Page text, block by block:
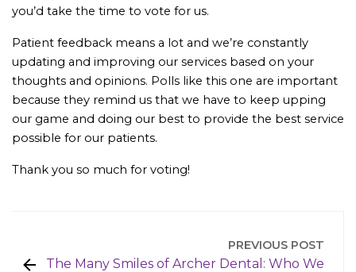
you’d take the time to vote for us.
Patient feedback means a lot and we’re constantly
updating and improving our services based on your
thoughts and opinions. Polls like this one are important
because they remind us that we have to keep upping
our game and doing our best to provide the best service
possible for our patients.
Thank you so much for voting!
PREVIOUS POST
The Many Smiles of Archer Dental: Who We